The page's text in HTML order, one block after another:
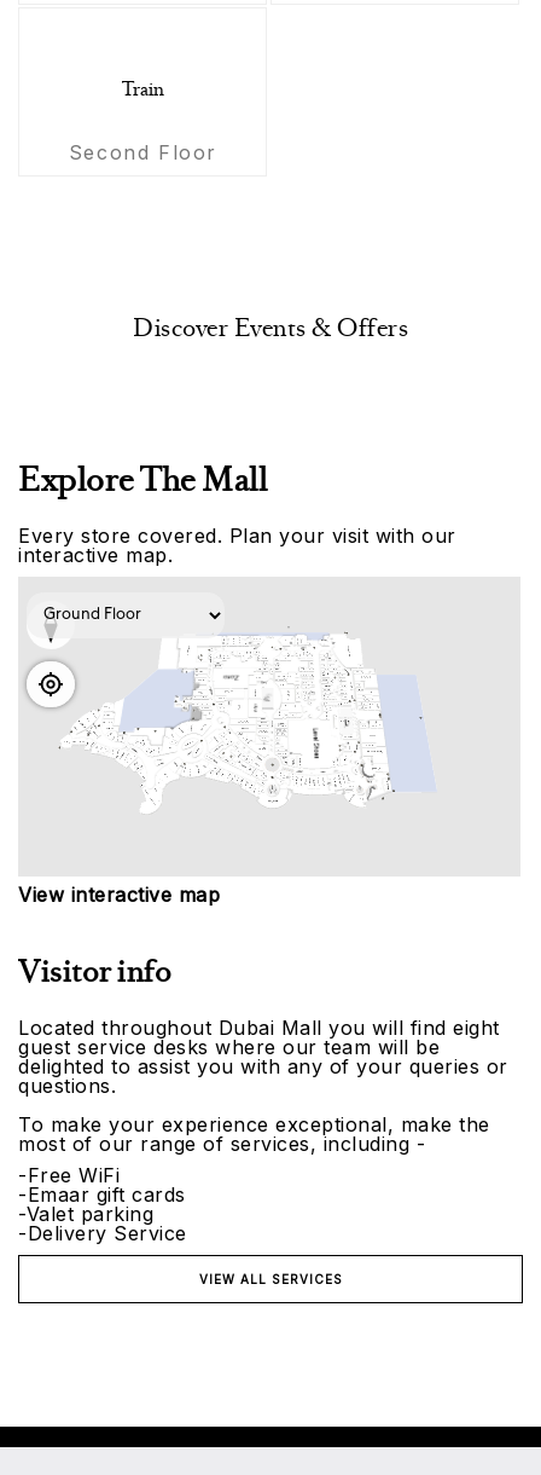
Train
Second Floor
Discover Events & Offers
Explore The Mall
Every store covered. Plan your visit with our
interactive map.
View interactive map
Visitor info
Located throughout Dubai Mall you will find eight
guest service desks where our team will be
delighted to assist you with any of your queries or
questions.
To make your experience exceptional, make the
most of our range of services, including -
-Free WiFi
-Emaar gift cards
-Valet parking
-Delivery Service
VIEW ALL SERVICES